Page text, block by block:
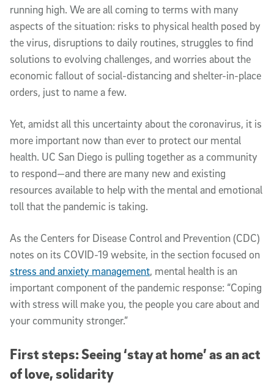
running high. We are all coming to terms with many
aspects of the situation: risks to physical health posed by
the virus, disruptions to daily routines, struggles to find
solutions to evolving challenges, and worries about the
economic fallout of social-distancing and shelter-in-place
orders, just to name a few.
Yet, amidst all this uncertainty about the coronavirus, it is
more important now than ever to protect our mental
health. UC San Diego is pulling together as a community
to respond—and there are many new and existing
resources available to help with the mental and emotional
toll that the pandemic is taking.
As the Centers for Disease Control and Prevention (CDC)
notes on its COVID-19 website, in the section focused on
stress and anxiety management, mental health is an
important component of the pandemic response: “Coping
with stress will make you, the people you care about and
your community stronger.”
First steps: Seeing ‘stay at home’ as an act
of love, solidarity